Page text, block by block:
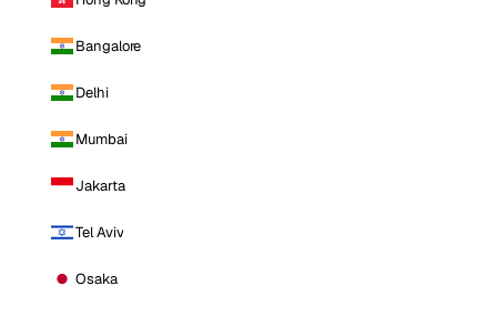
Bangalore
Delhi
Mumbai
Jakarta
Tel Aviv
Osaka